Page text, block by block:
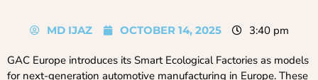
MD IJAZ OCTOBER 14, 2025 3:40 pm
GAC Europe introduces its Smart Ecological Factories as models
for next-generation automotive manufacturing in Europe. These